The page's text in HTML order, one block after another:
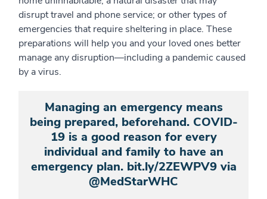
disrupt travel and phone service; or other types of
emergencies that require sheltering in place. These
preparations will help you and your loved ones better
manage any disruption—including a pandemic caused
by a virus.
Managing an emergency means
being prepared, beforehand. COVID-
19 is a good reason for every
individual and family to have an
emergency plan. bit.ly/2ZEWPV9 via
@MedStarWHC